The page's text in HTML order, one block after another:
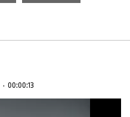
· 00:00:13